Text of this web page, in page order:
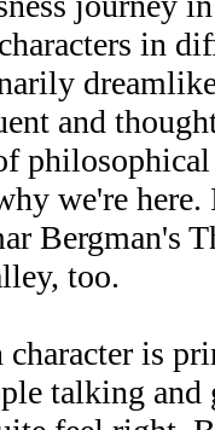
in
and
we're
Bergman's
too.
character is
talking